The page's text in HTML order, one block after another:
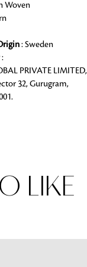
free shipping.
Woven
: Sweden
:
PRIVATE LIMITED,
32, Gurugram,
LIKE